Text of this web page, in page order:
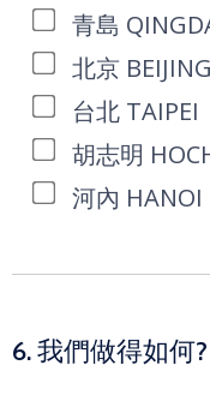
青島
北京 BEIJING
台北 TAIPEI
胡志明
河內 HANOI
6. 我們做得如何